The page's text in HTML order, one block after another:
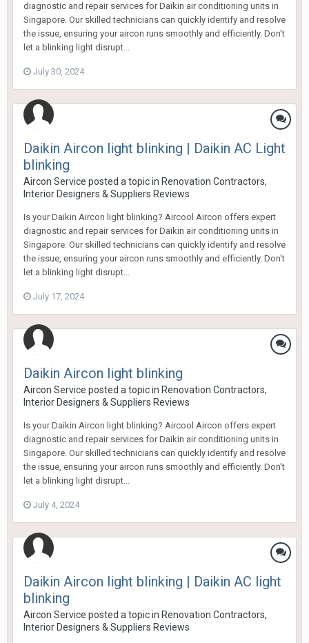
diagnostic and repair services for Daikin air conditioning units in
Singapore. Our skilled technicians can quickly identify and resolve
the issue, ensuring your aircon runs smoothly and efficiently. Don't
let a blinking light disrupt...
July 30, 2024
Daikin Aircon light blinking | Daikin AC Light
blinking
Aircon Service posted a topic in Renovation Contractors,
Interior Designers & Suppliers Reviews
Is your Daikin Aircon light blinking? Aircool Aircon offers expert
diagnostic and repair services for Daikin air conditioning units in
Singapore. Our skilled technicians can quickly identify and resolve
the issue, ensuring your aircon runs smoothly and efficiently. Don't
let a blinking light disrupt...
July 17, 2024
Daikin Aircon light blinking
Aircon Service posted a topic in Renovation Contractors,
Interior Designers & Suppliers Reviews
Is your Daikin Aircon light blinking? Aircool Aircon offers expert
diagnostic and repair services for Daikin air conditioning units in
Singapore. Our skilled technicians can quickly identify and resolve
the issue, ensuring your aircon runs smoothly and efficiently. Don't
let a blinking light disrupt...
July 4, 2024
Daikin Aircon light blinking | Daikin AC light
blinking
Aircon Service posted a topic in Renovation Contractors,
Interior Designers & Suppliers Reviews